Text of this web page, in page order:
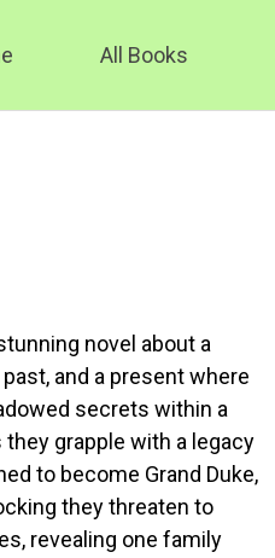
All Books
novel about a
and a present where
secrets within a
grapple with a legacy
to become Grand Duke,
they threaten to
revealing one family